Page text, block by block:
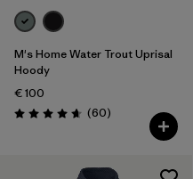
M's Home Water Trout Uprisal
Hoody
€ 100
Rating: 4.7 / 5 (60Reviews
)